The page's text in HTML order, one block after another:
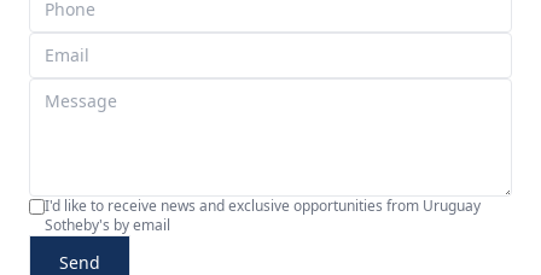
I'd like to receive news and exclusive opportunities from Uruguay
Sotheby's by email
Send